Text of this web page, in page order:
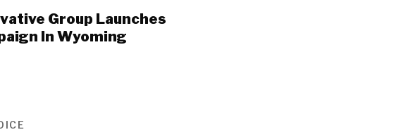
Group Launches
In Wyoming